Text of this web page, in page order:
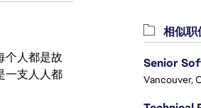
个人都是故
一支人人都
相似职
Senior
Vancouver,